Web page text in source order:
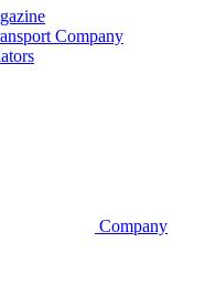
Company
Company